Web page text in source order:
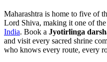
Maharashtra is home to five of
Lord Shiva, making it one of
India. Book a Jyotirlinga
and visit every sacred shrine
who knows every route, every